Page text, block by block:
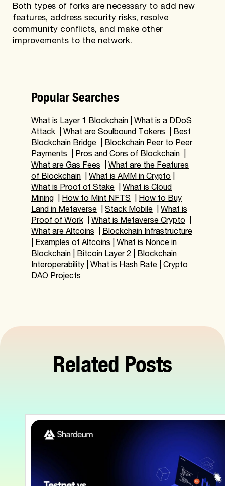
Both types of forks are necessary to add new
features, address security risks, resolve
community conflicts, and make other
improvements to the network.
Popular Searches
What is Layer 1 Blockchain
What is a DDoS
Attack
What are Soulbound Tokens
Best
Blockchain Bridge
Blockchain Peer to Peer
Payments
Pros and Cons of Blockchain
What are Gas Fees
What are the Features
of Blockchain
What is AMM in Crypto
What is Proof of Stake
What is Cloud
Mining
How to Mint NFTS
How to Buy
Land in Metaverse
Stack Mobile
What is
Proof of Work
What is Metaverse Crypto
What are Altcoins
Blockchain Infrastructure
Examples of Altcoins
What is Nonce in
Blockchain
Bitcoin Layer 2
Blockchain
Interoperability
What is Hash Rate
Crypto
DAO Projects
Related Posts